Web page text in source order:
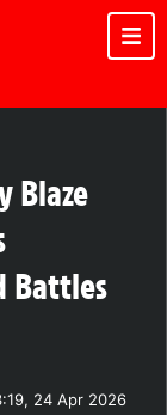
Blaze
Battles
24 Apr 2026